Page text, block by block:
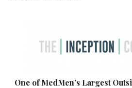
One of MedMen’s Largest